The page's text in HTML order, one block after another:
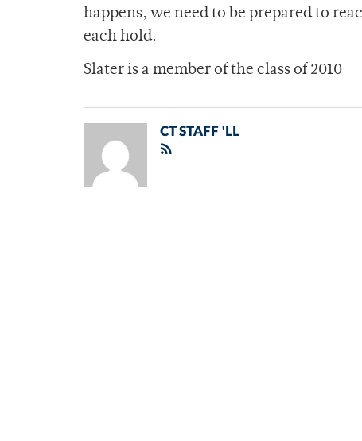
happens, we need to be prepared to
each hold.
Slater is a member of the class of 2010
CT STAFF 'LL